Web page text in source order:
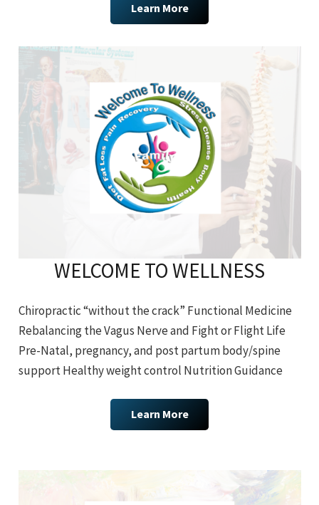
Learn More
WELCOME TO WELLNESS
Chiropractic “without the crack” Functional Medicine
Rebalancing the Vagus Nerve and Fight or Flight Life
Pre-Natal, pregnancy, and post partum body/spine
support Healthy weight control Nutrition Guidance
Learn More